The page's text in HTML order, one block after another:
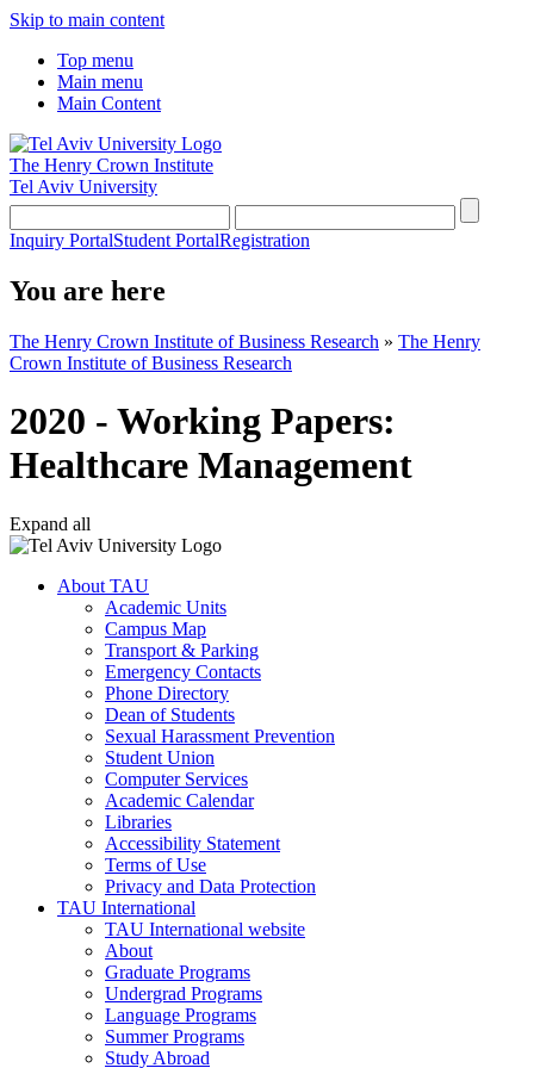
Skip to main content
Top menu
Main menu
Main Content
The Henry Crown Institute
Tel Aviv University
Inquiry PortalStudent PortalRegistration
You are here
The Henry Crown Institute of Business Research » The Henry
Crown Institute of Business Research
2020 - Working Papers:
Healthcare Management
Expand all
About TAU
Academic Units
Campus Map
Transport & Parking
Emergency Contacts
Phone Directory
Dean of Students
Sexual Harassment Prevention
Student Union
Computer Services
Academic Calendar
Libraries
Accessibility Statement
Terms of Use
Privacy and Data Protection
TAU International
TAU International website
About
Graduate Programs
Undergrad Programs
Language Programs
Summer Programs
Study Abroad